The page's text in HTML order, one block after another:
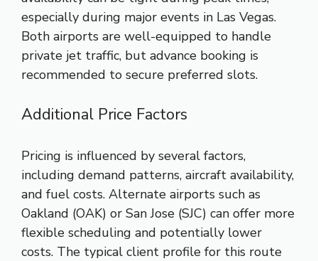
especially during major events in Las Vegas.
Both airports are well-equipped to handle
private jet traffic, but advance booking is
recommended to secure preferred slots.
Additional Price Factors
Pricing is influenced by several factors,
including demand patterns, aircraft availability,
and fuel costs. Alternate airports such as
Oakland (OAK) or San Jose (SJC) can offer more
flexible scheduling and potentially lower
costs. The typical client profile for this route